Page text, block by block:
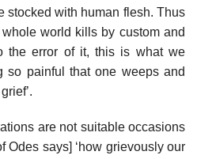
stocked with human flesh. Thus
whole world kills by custom and
the error of it, this is what we
so painful that one weeps and
are not suitable occasions
Odes says] ‘how grievously our